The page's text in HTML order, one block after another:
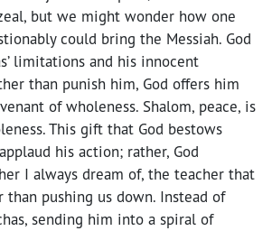
but we might wonder how one
could bring the Messiah. God
limitations and his innocent
than punish him, God offers him
of wholeness. Shalom, peace, is
This gift that God bestows
his action; rather, God
I always dream of, the teacher that
than pushing us down. Instead of
sending him into a spiral of